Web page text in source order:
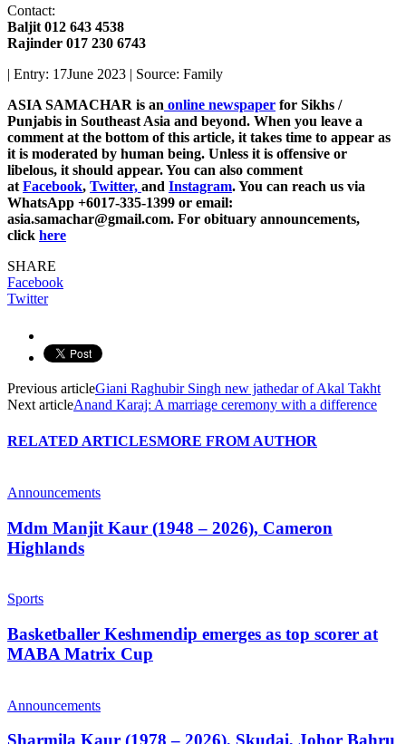
Contact:
Baljit 012 643 4538
Rajinder 017 230 6743
| Entry: 17June 2023 | Source: Family
ASIA SAMACHAR is an online newspaper for Sikhs /
Punjabis in Southeast Asia and beyond. When you leave a
comment at the bottom of this article, it takes time to appear as
it is moderated by human being. Unless it is offensive or
libelous, it should appear. You can also comment
at Facebook, Twitter, and Instagram. You can reach us via
WhatsApp +6017-335-1399 or email:
asia.samachar@gmail.com. For obituary announcements,
click here
SHARE
Facebook
Twitter
Previous articleGiani Raghubir Singh new jathedar of Akal Takht
Next articleAnand Karaj: A marriage ceremony with a difference
RELATED ARTICLESMORE FROM AUTHOR
Announcements
Mdm Manjit Kaur (1948 – 2026), Cameron
Highlands
Sports
Basketballer Keshmendip emerges as top scorer at
MABA Matrix Cup
Announcements